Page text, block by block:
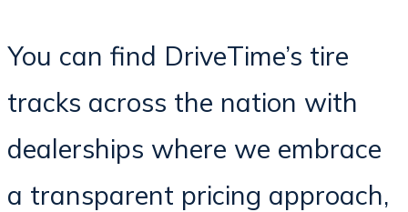
You can find DriveTime’s tire
tracks across the nation with
dealerships where we embrace
a transparent pricing approach,